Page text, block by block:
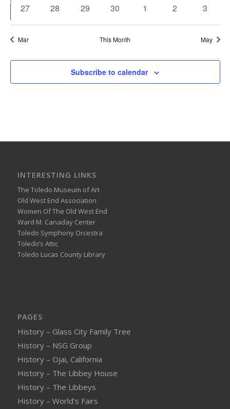
0
27
0
28
0
29
0
30
0
1
0
2
0
3
Mar This Month May
Subscribe to calendar
INTERESTING LINKS
The Toledo Museum of Art
Old West End Association
Women Of The Old West End
Ward M. Canaday Center
Toledo Symphony Orcestra
Toledo’s Attic
Toledo Lucas County Library
PAGES
History – Glass City Family Tree
History – NSG Group
History – Ojai, California
History – The Libbey House
History – The Libbeys
History – World’s Fairs